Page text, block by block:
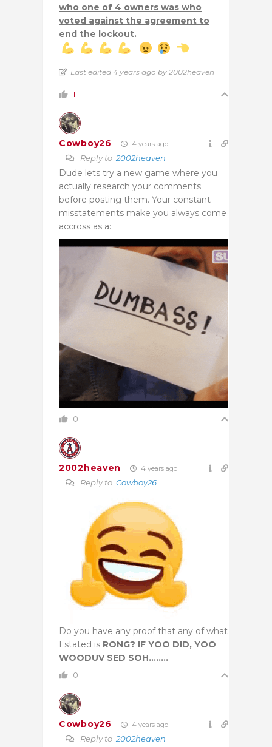
who one of 4 owners was who
voted against the agreement to
end the lockout.
Last edited 4 years ago by 2002heaven
1
Cowboy26 4 years ago
Reply to 2002heaven
Dude lets try a new game where you
actually research your comments
before posting them. Your constant
misstatements make you always come
accross as a:
0
2002heaven 4 years ago
Reply to Cowboy26
Do you have any proof that any of what
I stated is RONG? IF YOO DID, YOO
WOODUV SED SOH……..
0
Cowboy26 4 years ago
Reply to 2002heaven